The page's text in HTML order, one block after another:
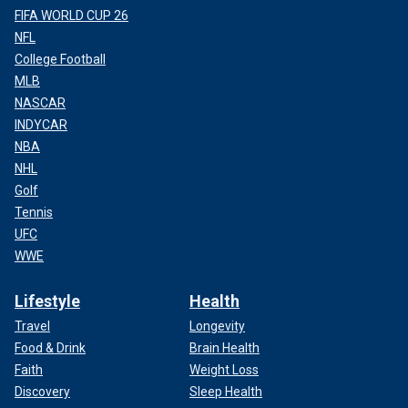
Thomas Friedman and Joe Biden split image
Left-wing writer Brian Beutler complained the piece was an
"egregious hit job," while CNN media reporter Oliver Darcy
FIFA WORLD CUP 26
NFL
College Football
MLB
NASCAR
INDYCAR
NBA
NHL
Golf
Tennis
UFC
WWE
Lifestyle
Travel
Food & Drink
Faith
Discovery
Health
Longevity
Brain Health
Weight Loss
Sleep Health